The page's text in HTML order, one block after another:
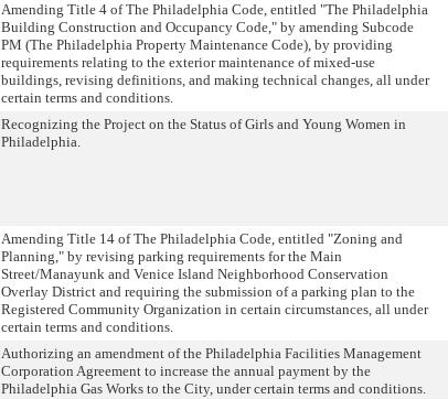
Amending Title 4 of The Philadelphia Code, entitled "The Philadelphia
Building Construction and Occupancy Code," by amending Subcode
PM (The Philadelphia Property Maintenance Code), by providing
requirements relating to the exterior maintenance of mixed-use
buildings, revising definitions, and making technical changes, all under
certain terms and conditions.
Recognizing the Project on the Status of Girls and Young Women in
Philadelphia.
Amending Title 14 of The Philadelphia Code, entitled "Zoning and
Planning," by revising parking requirements for the Main
Street/Manayunk and Venice Island Neighborhood Conservation
Overlay District and requiring the submission of a parking plan to the
Registered Community Organization in certain circumstances, all under
certain terms and conditions.
Authorizing an amendment of the Philadelphia Facilities Management
Corporation Agreement to increase the annual payment by the
Philadelphia Gas Works to the City, under certain terms and conditions.